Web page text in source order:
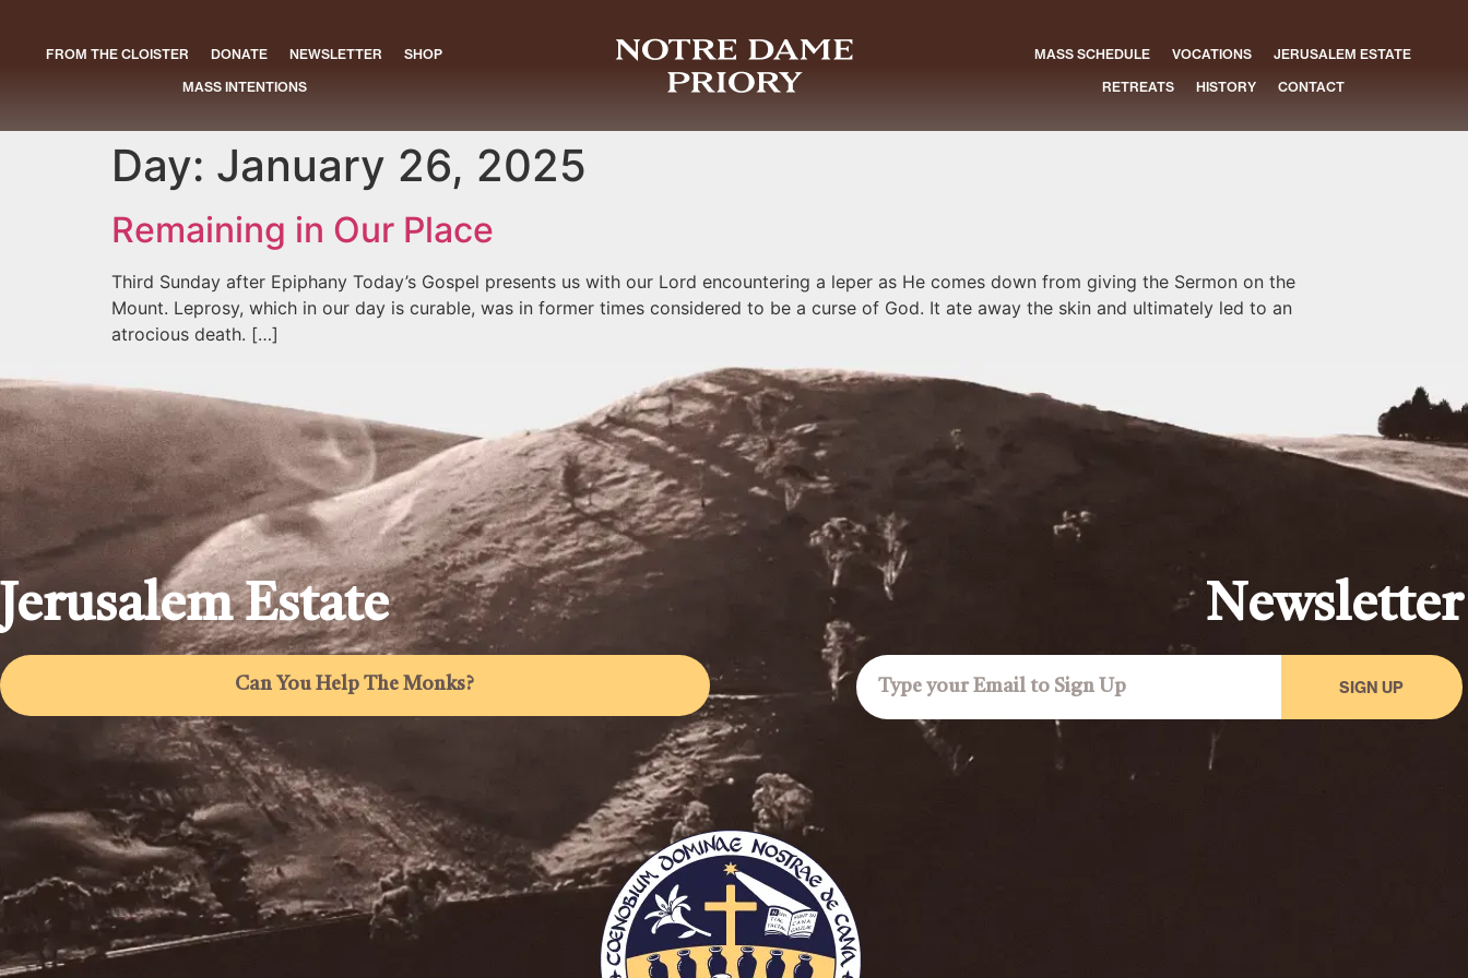
FROM THE CLOISTER DONATE NEWSLETTER
SHOP
MASS INTENTIONS
MASS SCHEDULE VOCATIONS
JERUSALEM ESTATE
RETREATS
HISTORY CONTACT
Day: January 26, 2025
Remaining in Our Place
Third Sunday after Epiphany Today’s Gospel presents us with our Lord encountering a leper as He comes down from giving the Sermon on the
Mount. Leprosy, which in our day is curable, was in former times considered to be a curse of God. It ate away the skin and ultimately led to an
atrocious death. […]
Jerusalem Estate
Can You Help The Monks?
Newsletter
SIGN UP